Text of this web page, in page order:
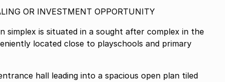
OR INVESTMENT OPPORTUNITY
simplex is situated in a sought after complex in the
located close to playschools and primary
hall leading into a spacious open plan tiled